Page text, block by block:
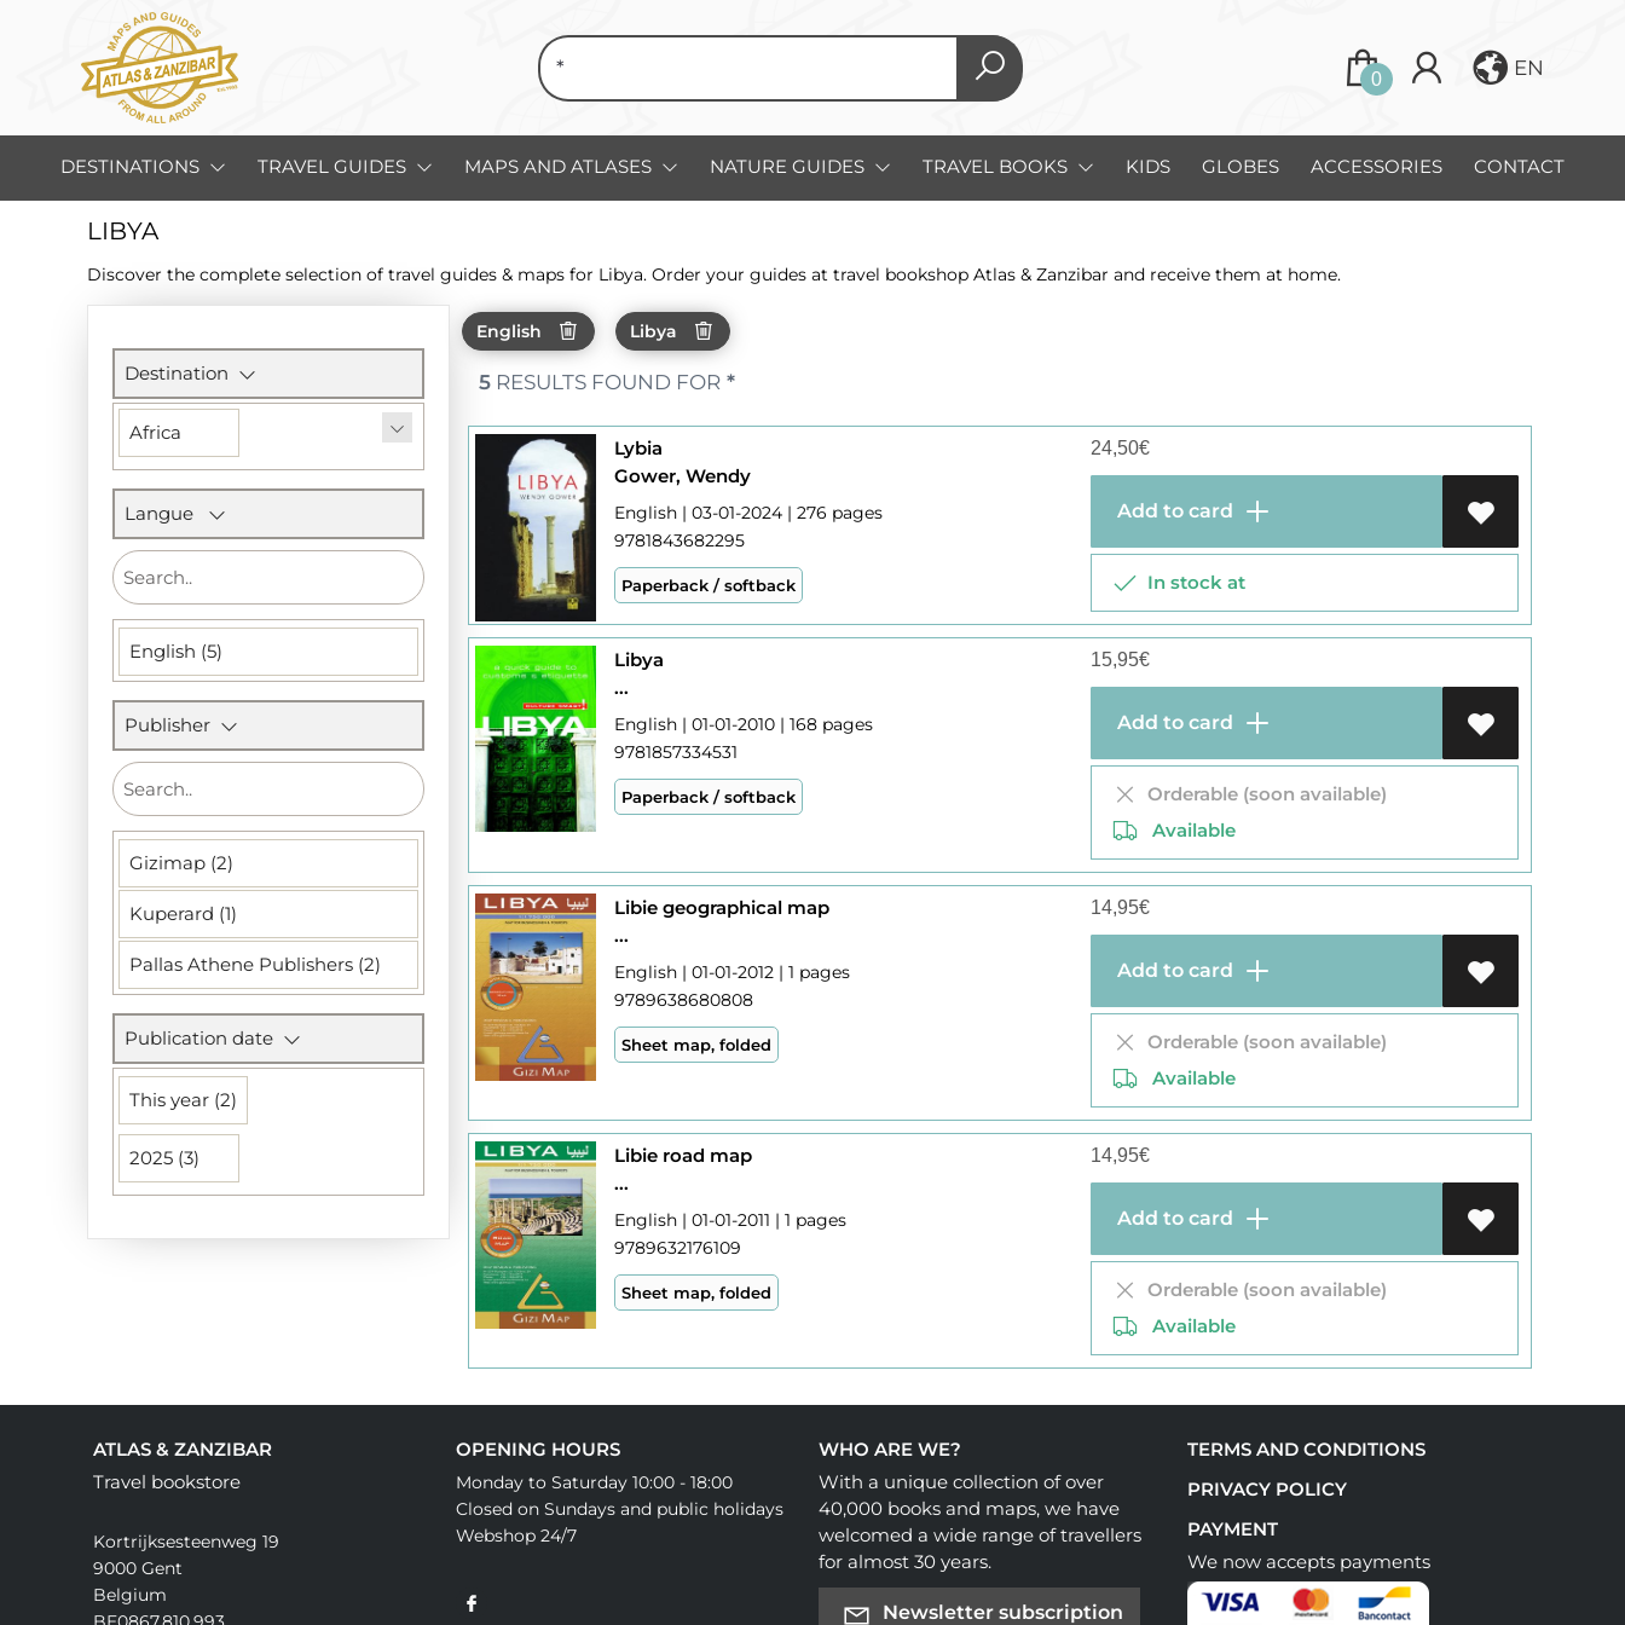
0 EN
DESTINATIONS TRAVEL GUIDES MAPS AND ATLASES NATURE GUIDES TRAVEL BOOKS KIDS GLOBES ACCESSORIES CONTACT
LIBYA
Discover the complete selection of travel guides & maps for Libya. Order your guides at travel bookshop Atlas & Zanzibar and receive them at home.
section
Destination
Africa
Langue
English (5)
Publisher
Gizimap (2)
Kuperard (1)
Pallas Athene Publishers (2)
Publication date
This year (2)
2025 (3)
English Libya
5 RESULTS FOUND FOR *
Lybia
Gower, Wendy
English | 03-01-2024 | 276 pages
9781843682295
Paperback / softback
24,50€
Add to card
In stock at
Libya
...
English | 01-01-2010 | 168 pages
9781857334531
Paperback / softback
15,95€
Add to card
Orderable (soon available)
Available
Libie geographical map
...
English | 01-01-2012 | 1 pages
9789638680808
Sheet map, folded
14,95€
Add to card
Orderable (soon available)
Available
Libie road map
...
English | 01-01-2011 | 1 pages
9789632176109
Sheet map, folded
14,95€
Add to card
Orderable (soon available)
Available
ATLAS & ZANZIBAR
Travel bookstore
Kortrijksesteenweg 19
9000 Gent
Belgium
OPENING HOURS
Monday to Saturday 10:00 - 18:00
Closed on Sundays and public holidays
Webshop 24/7
WHO ARE WE?
With a unique collection of over
40,000 books and maps, we have
welcomed a wide range of travellers
for almost 30 years.
Newsletter subscription
TERMS AND CONDITIONS
PRIVACY POLICY
PAYMENT
We now accepts payments